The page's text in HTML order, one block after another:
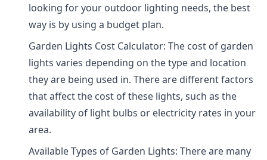
looking for your outdoor lighting needs, the best
way is by using a budget plan.
Garden Lights Cost Calculator: The cost of garden
lights varies depending on the type and location
they are being used in. There are different factors
that affect the cost of these lights, such as the
availability of light bulbs or electricity rates in your
area.
Available Types of Garden Lights: There are many